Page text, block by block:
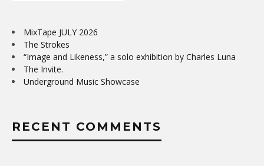
MixTape JULY 2026
The Strokes
“Image and Likeness,” a solo exhibition by Charles Luna
The Invite.
Underground Music Showcase
RECENT COMMENTS